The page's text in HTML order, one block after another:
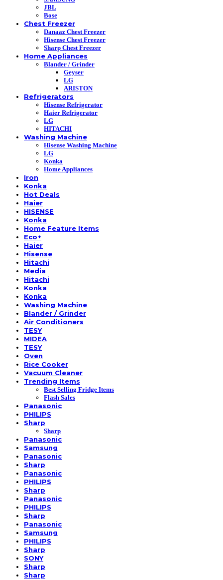
JBL
Bose
Chest Freezer
Danaaz Chest Freezer
Hisense Chest Freezer
Sharp Chest Freezer
Home Appliances
Blander / Grinder
Geyser
LG
ARISTON
Refrigerators
Hisense Refrigerator
Haier Refrigerator
LG
HITACHI
Washing Machine
Hisense Washing Machine
LG
Konka
Home Appliances
Iron
Konka
Hot Deals
Haier
HISENSE
Konka
Home Feature Items
Eco+
Haier
Hisense
Hitachi
Media
Hitachi
Konka
Konka
Washing Machine
Blander / Grinder
Air Conditioners
TESY
MIDEA
TESY
Oven
Rice Cooker
Vacuum Cleaner
Trending Items
Best Selling Fridge Items
Flash Sales
Panasonic
PHILIPS
Sharp
Sharp
Panasonic
Samsung
Panasonic
Sharp
Panasonic
PHILIPS
Sharp
Panasonic
PHILIPS
Sharp
Panasonic
Samsung
PHILIPS
Sharp
SONY
Sharp
Sharp